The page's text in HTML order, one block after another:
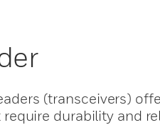
(transceivers)
durability and